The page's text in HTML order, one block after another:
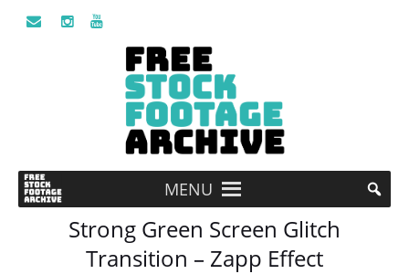
MENU
Strong Green Screen Glitch
Transition – Zapp Effect